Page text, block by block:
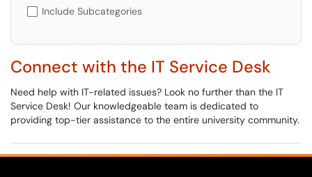
Include Subcategories
Connect with the IT Service Desk
Need help with IT-related issues? Look no further than the IT
Service Desk! Our knowledgeable team is dedicated to
providing top-tier assistance to the entire university community.